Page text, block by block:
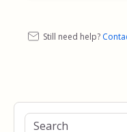
Still need help?